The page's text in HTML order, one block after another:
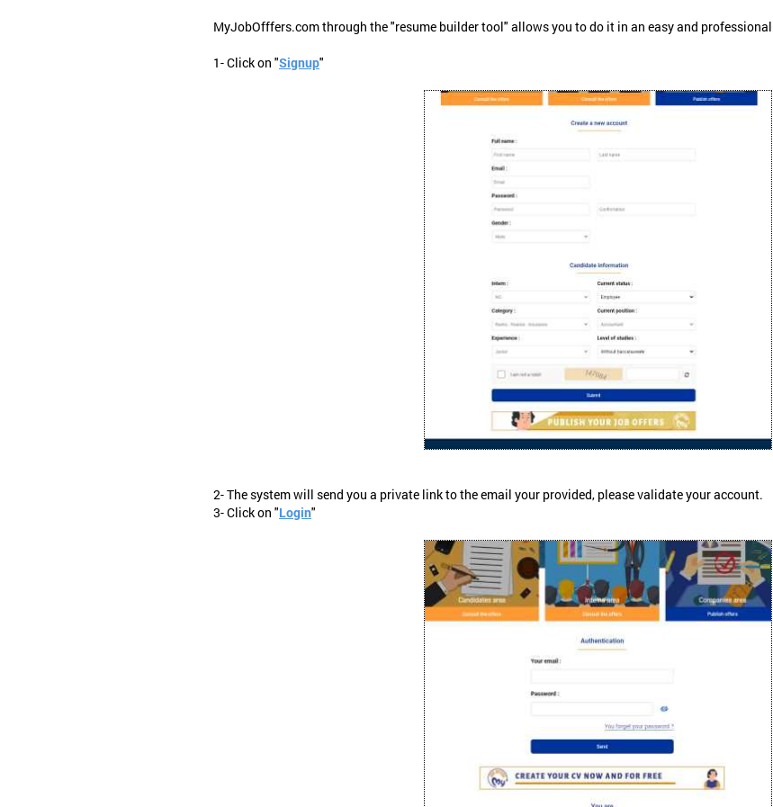
MyJobOfffers.com through the "resume builder tool" allows you to do it in an easy and
1- Click on "Signup"
2- The system will send you a private link to the email your provided, please validate your account.
3- Click on "Login"